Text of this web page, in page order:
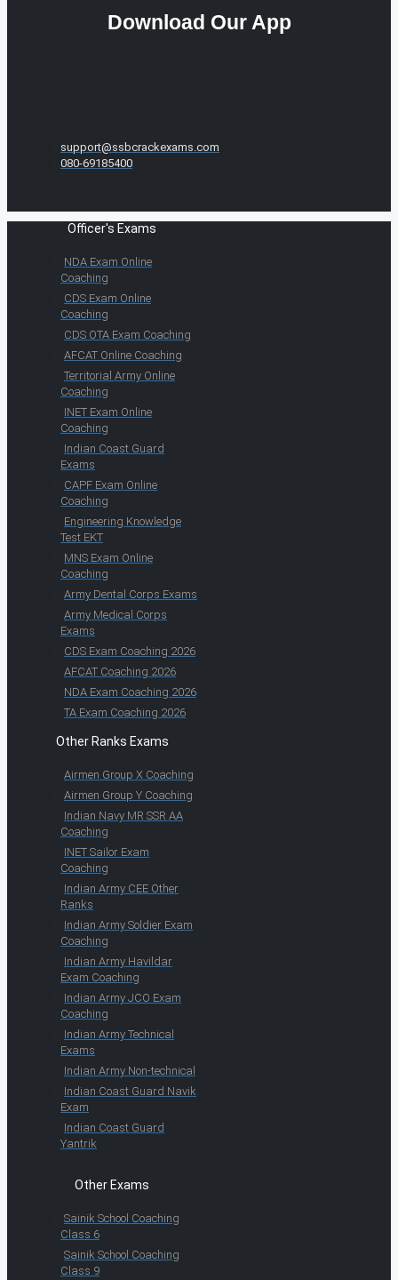
Download Our App
support@ssbcrackexams.com
080-69185400
Officer's Exams
NDA Exam Online
Coaching
CDS Exam Online
Coaching
CDS OTA Exam Coaching
AFCAT Online Coaching
Territorial Army Online
Coaching
INET Exam Online
Coaching
Indian Coast Guard
Exams
CAPF Exam Online
Coaching
Engineering Knowledge
Test EKT
MNS Exam Online
Coaching
Army Dental Corps Exams
Army Medical Corps
Exams
CDS Exam Coaching 2026
AFCAT Coaching 2026
NDA Exam Coaching 2026
TA Exam Coaching 2026
Other Ranks Exams
Airmen Group X Coaching
Airmen Group Y Coaching
Indian Navy MR SSR AA
Coaching
INET Sailor Exam
Coaching
Indian Army CEE Other
Ranks
Indian Army Soldier Exam
Coaching
Indian Army Havildar
Exam Coaching
Indian Army JCO Exam
Coaching
Indian Army Technical
Exams
Indian Army Non-technical
Indian Coast Guard Navik
Exam
Indian Coast Guard
Yantrik
Other Exams
Sainik School Coaching
Class 6
Sainik School Coaching
Class 9